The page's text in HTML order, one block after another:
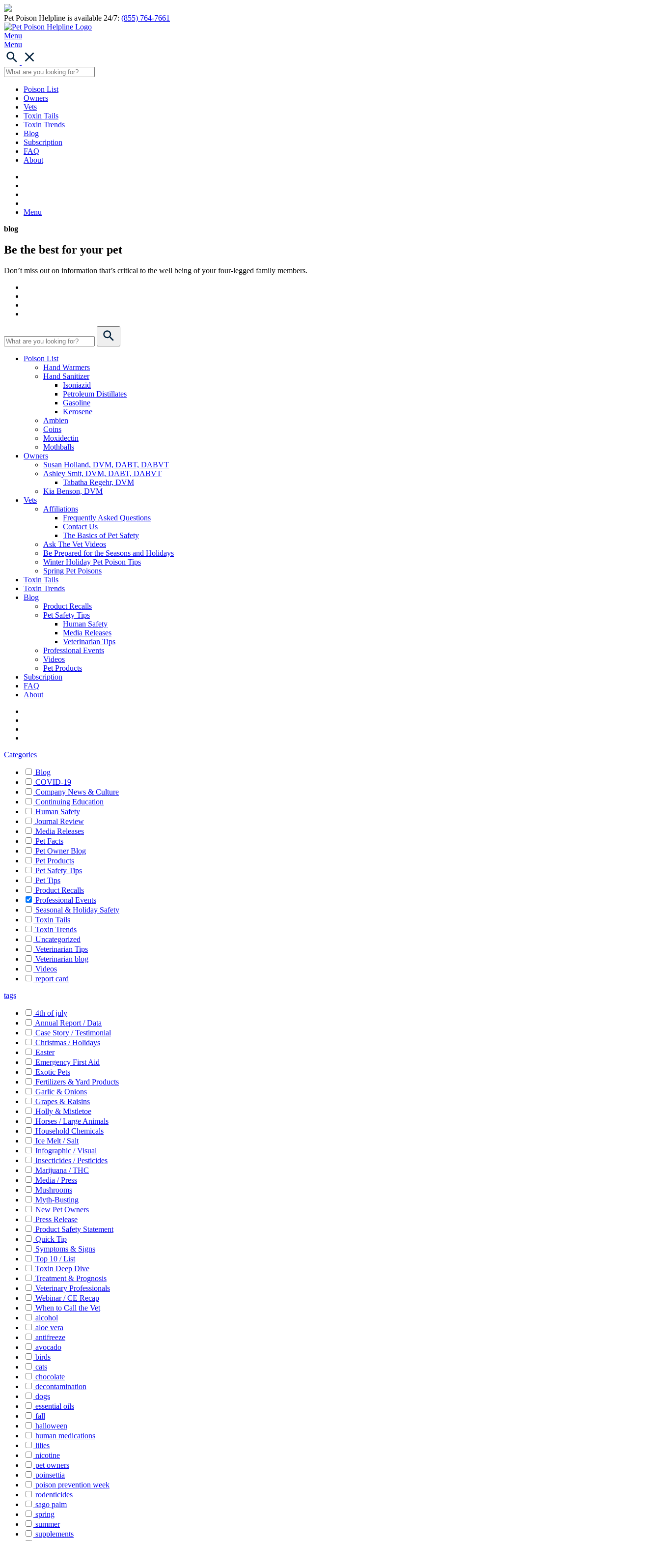
Pet Poison Helpline is available 24/7: (855) 764-7661
Menu
Menu
Poison List
Owners
Vets
Toxin Tails
Toxin Trends
Blog
Subscription
FAQ
About
Menu
blog
Be the best for your pet
Don’t miss out on information that’s critical to the well being of your four-legged family members.
Poison List
Hand Warmers
Hand Sanitizer
Isoniazid
Petroleum Distillates
Gasoline
Kerosene
Ambien
Coins
Moxidectin
Mothballs
Owners
Susan Holland, DVM, DABT, DABVT
Ashley Smit, DVM, DABT, DABVT
Tabatha Regehr, DVM
Kia Benson, DVM
Vets
Affiliations
Frequently Asked Questions
Contact Us
The Basics of Pet Safety
Ask The Vet Videos
Be Prepared for the Seasons and Holidays
Winter Holiday Pet Poison Tips
Spring Pet Poisons
Toxin Tails
Toxin Trends
Blog
Product Recalls
Pet Safety Tips
Human Safety
Media Releases
Veterinarian Tips
Professional Events
Videos
Pet Products
Subscription
FAQ
About
Categories
Blog
COVID-19
Company News & Culture
Continuing Education
Human Safety
Journal Review
Media Releases
Pet Facts
Pet Owner Blog
Pet Products
Pet Safety Tips
Pet Tips
Product Recalls
Professional Events
Seasonal & Holiday Safety
Toxin Tails
Toxin Trends
Uncategorized
Veterinarian Tips
Veterinarian blog
Videos
report card
tags
4th of july
Annual Report / Data
Case Story / Testimonial
Christmas / Holidays
Easter
Emergency First Aid
Exotic Pets
Fertilizers & Yard Products
Garlic & Onions
Grapes & Raisins
Holly & Mistletoe
Horses / Large Animals
Household Chemicals
Ice Melt / Salt
Infographic / Visual
Insecticides / Pesticides
Marijuana / THC
Media / Press
Mushrooms
Myth-Busting
New Pet Owners
Press Release
Product Safety Statement
Quick Tip
Symptoms & Signs
Top 10 / List
Toxin Deep Dive
Treatment & Prognosis
Veterinary Professionals
Webinar / CE Recap
When to Call the Vet
alcohol
aloe vera
antifreeze
avocado
birds
cats
chocolate
decontamination
dogs
essential oils
fall
halloween
human medications
lilies
nicotine
pet owners
poinsettia
poison prevention week
rodenticides
sago palm
spring
summer
supplements